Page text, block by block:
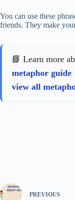
You can use these
friends. They make
📘 Learn more
metaphor guide
view all
PREVIOUS